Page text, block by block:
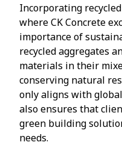
Incorporating
where CK Concrete
importance of
recycled aggregates
materials in their
conserving natural
only aligns with
also ensures that
green building
needs.